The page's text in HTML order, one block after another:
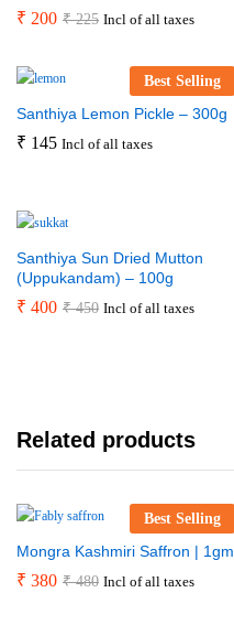
₹ 200 ₹225 Incl of all taxes
Best Selling
Santhiya Lemon Pickle – 300g
₹ 145 Incl of all taxes
Santhiya Sun Dried Mutton
(Uppukandam) – 100g
₹ 400 ₹450 Incl of all taxes
Related products
Best Selling
Mongra Kashmiri Saffron | 1gm
₹ 380 ₹480 Incl of all taxes